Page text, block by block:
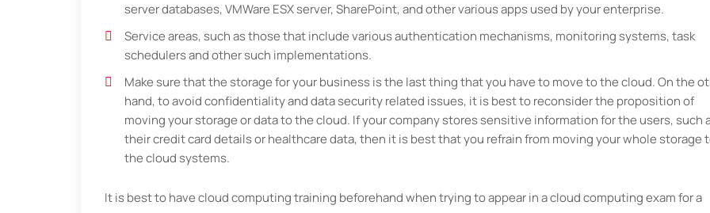
server databases, VMWare ESX server, SharePoint, and other various apps used by your enterprise.
Service areas, such as those that include various authentication mechanisms, monitoring systems, task
schedulers and other such implementations.
Make sure that the storage for your business is the last thing that you have to move to the cloud. On the
hand, to avoid confidentiality and data security related issues, it is best to reconsider the proposition of
moving your storage or data to the cloud. If your company stores sensitive information for the users, such
their credit card details or healthcare data, then it is best that you refrain from moving your whole storage
the cloud systems.
It is best to have cloud computing training beforehand when trying to appear in a cloud computing exam for a